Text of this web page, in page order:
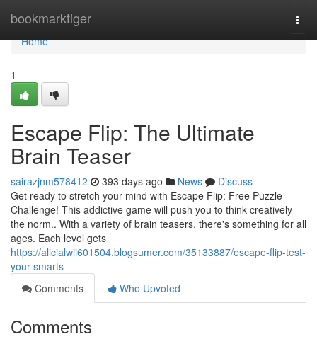
bookmarktiger
Home
Home
1
Escape Flip: The Ultimate
Brain Teaser
sairazjnm578412 393 days ago News
Discuss
Get ready to stretch your mind with Escape Flip: Free Puzzle
Challenge! This addictive game will push you to think creatively
the norm.. With a variety of brain teasers, there's something for all
ages. Each level gets
https://alicialwii601504.blogsumer.com/35133887/escape-flip-test-
your-smarts
Comments
Who Upvoted
Comments